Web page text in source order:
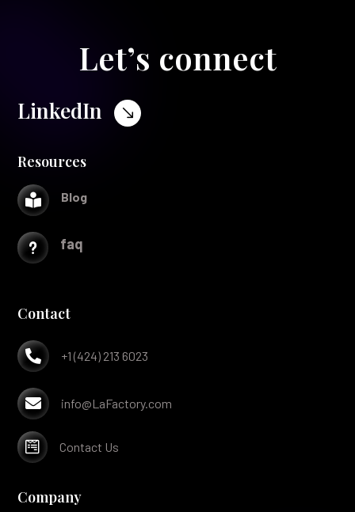
Let’s connect
$
LinkedIn
Resources
 Blog
u faq
Contact
 +1 (424) 213 6023
 info@LaFactory.com
 Contact Us
Company